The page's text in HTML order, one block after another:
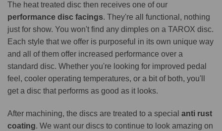
The heat treated disc then receives one of our
performance disc facings. They're all functional, nothing
just for show. You won't find any dimples on a TAROX disc.
Each style that we offer is purposeful in its own unique way
and all of them offer increased performance over a
standard disc. Whether you're looking for improved pedal
feel, cooler operating temperatures, or a bit of both, you'll
get a disc that performs as good as it looks.
After machining, the discs are treated to a special anti rust
coating. We want our discs to continue to look amazing on